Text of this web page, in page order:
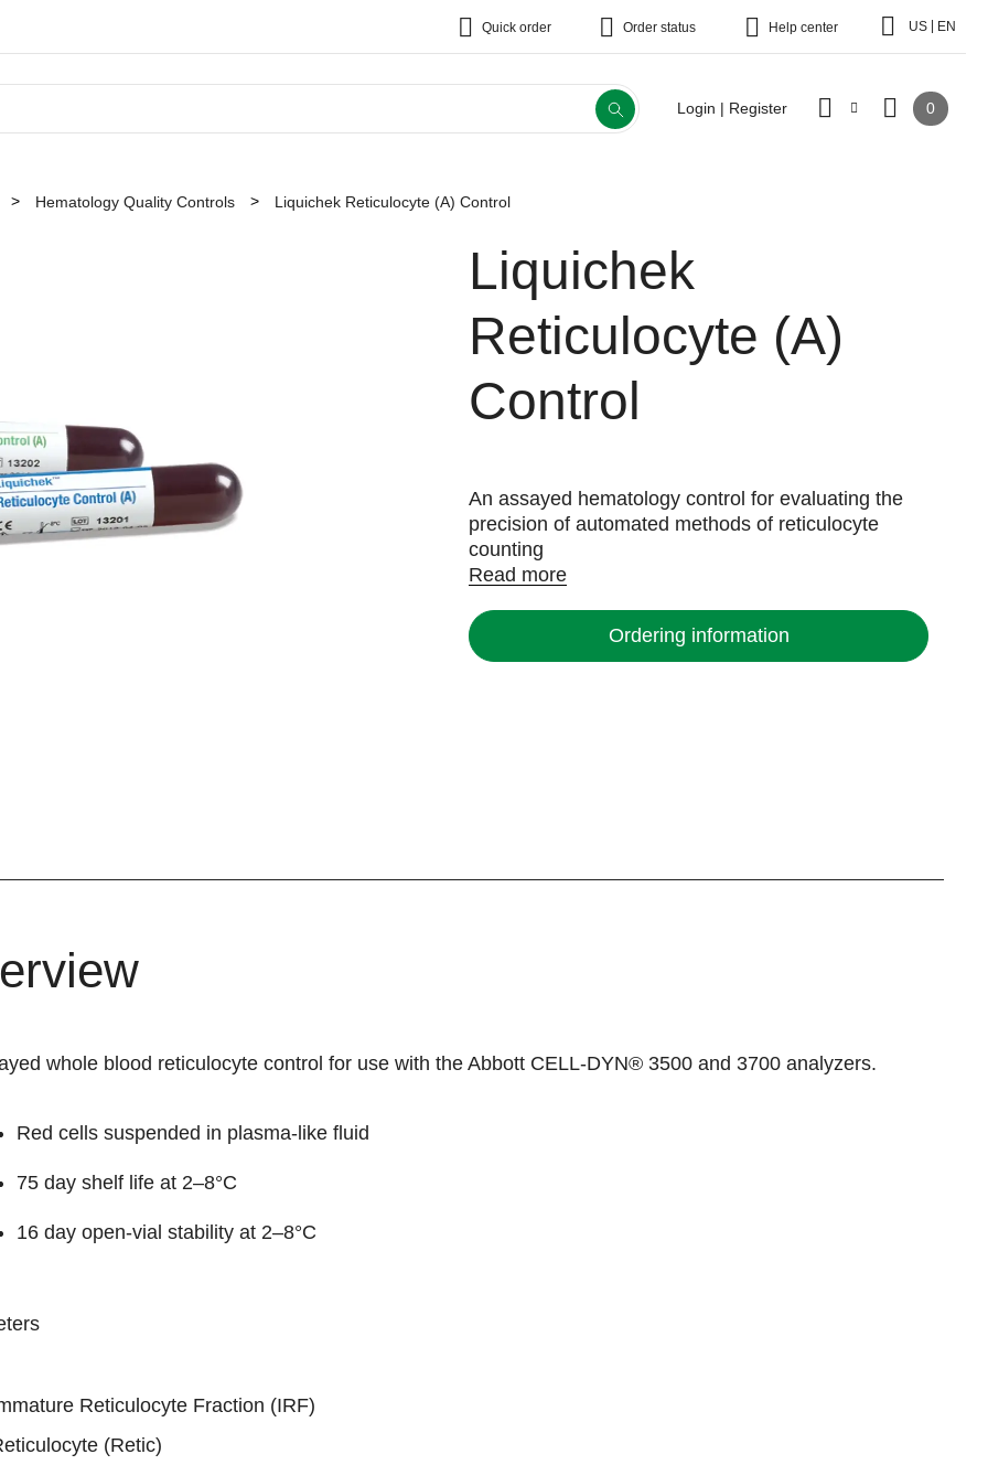
Quick order Order status Help center US EN
Login | Register 0
Hematology Quality Controls Liquichek Reticulocyte (A) Control
Liquichek
Reticulocyte (A)
Control
An assayed hematology control for evaluating the
precision of automated methods of reticulocyte
counting
Read more
Ordering information
whole blood reticulocyte control for use with the Abbott CELL-DYN® 3500 and 3700 analyzers.
Red cells suspended in plasma-like fluid
75 day shelf life at 2–8°C
16 day open-vial stability at 2–8°C
Reticulocyte Fraction (IRF)
(Retic)